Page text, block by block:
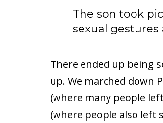
The son took
sexual gestures
There ended up being
up. We marched down
(where many people
(where people also left